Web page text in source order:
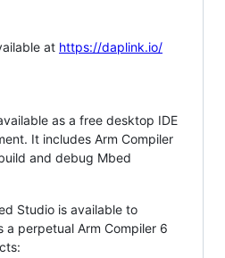
at https://daplink.io/
as a free desktop IDE
It includes Arm Compiler
and debug Mbed
Studio is available to
a perpetual Arm Compiler 6